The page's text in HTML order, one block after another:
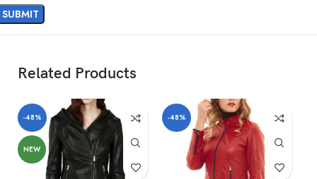
Related Products
-48%
NEW
-48%